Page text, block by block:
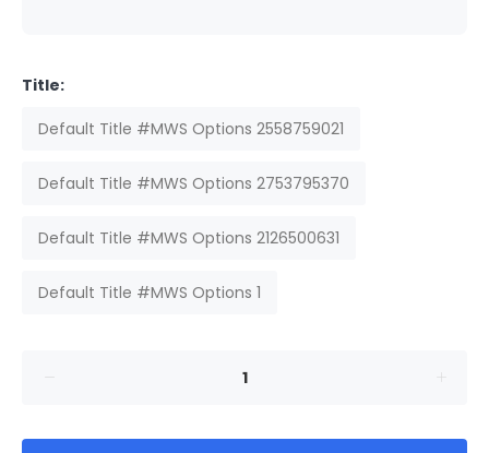
Title:
Default Title #MWS Options 2558759021
Default Title #MWS Options 2753795370
Default Title #MWS Options 2126500631
Default Title #MWS Options 1